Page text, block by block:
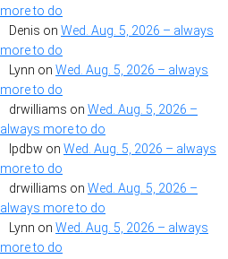
more to do
Denis on Wed. Aug. 5, 2026 – always
more to do
Lynn on Wed. Aug. 5, 2026 – always
more to do
drwilliams on Wed. Aug. 5, 2026 –
always more to do
lpdbw on Wed. Aug. 5, 2026 – always
more to do
drwilliams on Wed. Aug. 5, 2026 –
always more to do
Lynn on Wed. Aug. 5, 2026 – always
more to do